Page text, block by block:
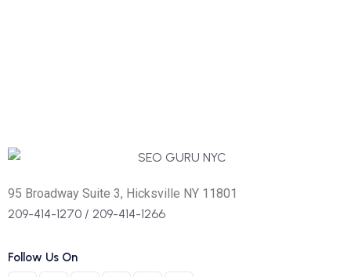
95 Broadway Suite 3, Hicksville NY 11801
209-414-1270 / 209-414-1266
Follow Us On